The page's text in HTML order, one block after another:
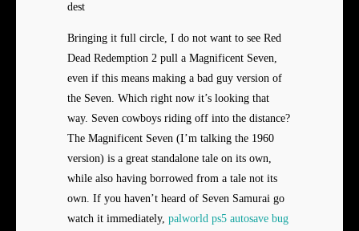
dest
Bringing it full circle, I do not want to see Red
Dead Redemption 2 pull a Magnificent Seven,
even if this means making a bad guy version of
the Seven. Which right now it’s looking that
way. Seven cowboys riding off into the distance?
The Magnificent Seven (I’m talking the 1960
version) is a great standalone tale on its own,
while also having borrowed from a tale not its
own. If you haven’t heard of Seven Samurai go
watch it immediately, palworld ps5 autosave bug